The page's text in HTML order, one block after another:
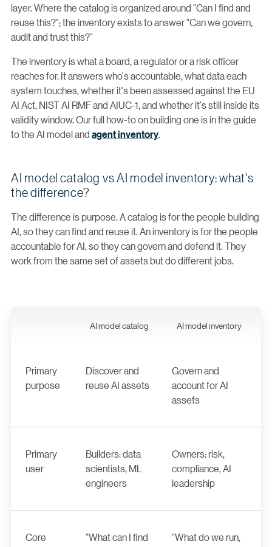
layer. Where the catalog is organized around "Can I find and
reuse this?"; the inventory exists to answer "Can we govern,
audit and trust this?"
The inventory is what a board, a regulator or a risk officer
reaches for. It answers who's accountable, what data each
system touches, whether it's been assessed against the EU
AI Act, NIST AI RMF and AIUC-1, and whether it's still inside its
validity window. Our full how-to on building one is in the guide
to the AI model andagent inventory.
AI model catalog vs AI model inventory: what's
the difference?
The difference is purpose. A catalog is for the people building
AI, so they can find and reuse it. An inventory is for the people
accountable for AI, so they can govern and defend it. They
work from the same set of assets but do different jobs.
AI model catalog AI model inventory
Primary
purpose
Discover and
reuse AI assets
Govern and
account for AI
assets
Primary
user
Builders: data
scientists, ML
engineers
Owners: risk,
compliance, AI
leadership
Core
"What can I find
"What do we run,